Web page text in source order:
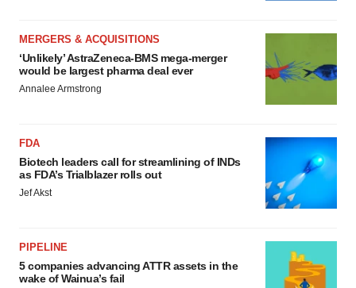
MERGERS & ACQUISITIONS
‘Unlikely’ AstraZeneca-BMS mega-merger
would be largest pharma deal ever
Annalee Armstrong
FDA
Biotech leaders call for streamlining of INDs
as FDA’s Trialblazer rolls out
Jef Akst
PIPELINE
5 companies advancing ATTR assets in the
wake of Wainua’s fail